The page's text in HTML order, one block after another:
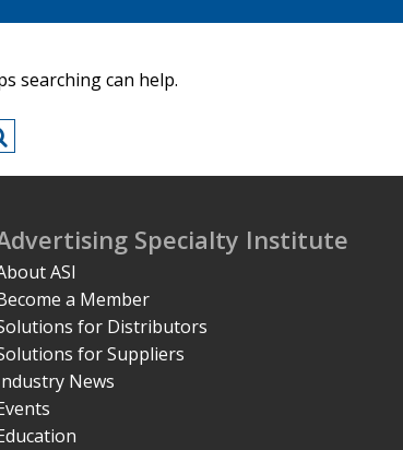
searching can help.
Specialty Institute
ASI
a Member
for Distributors
for Suppliers
News